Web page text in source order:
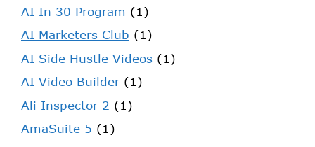
AI In 30 Program (1)
AI Marketers Club (1)
AI Side Hustle Videos (1)
AI Video Builder(1)
Ali Inspector 2 (1)
AmaSuite 5 (1)